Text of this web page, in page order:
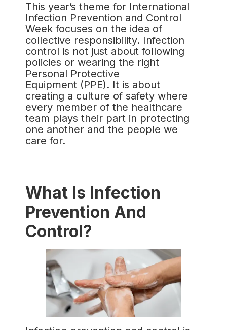
This year’s theme for International
Infection Prevention and Control
Week focuses on the idea of
collective responsibility. Infection
control is not just about following
policies or wearing the right
Personal Protective
Equipment (PPE). It is about
creating a culture of safety where
every member of the healthcare
team plays their part in protecting
one another and the people we
care for.
What Is Infection
Prevention And
Control?